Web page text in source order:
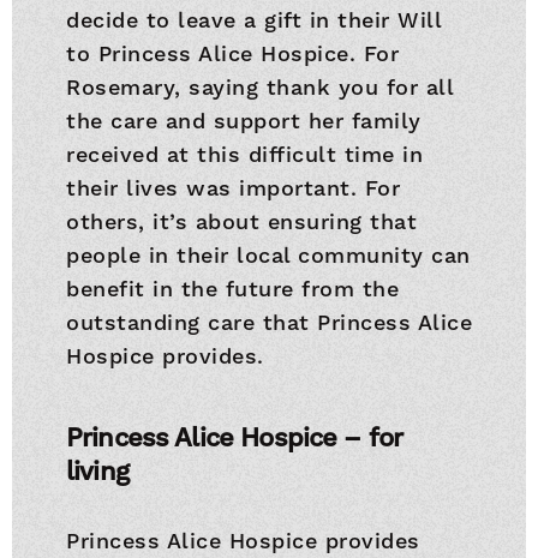
decide to leave a gift in their Will
to Princess Alice Hospice. For
Rosemary, saying thank you for all
the care and support her family
received at this difficult time in
their lives was important. For
others, it’s about ensuring that
people in their local community can
benefit in the future from the
outstanding care that Princess Alice
Hospice provides.
Princess Alice Hospice – for
living
Princess Alice Hospice provides